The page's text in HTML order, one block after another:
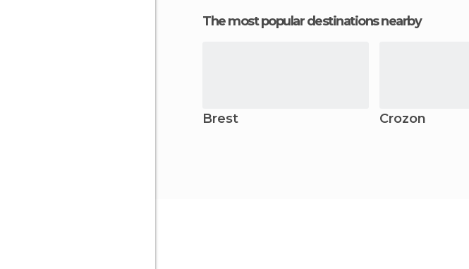
The most popular destinations nearby
Brest Crozon